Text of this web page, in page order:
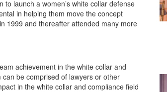
launch a women’s white collar defense
in helping them move the concept
1999 and thereafter attended many more
achievement in the white collar and
be comprised of lawyers or other
in the white collar and compliance field